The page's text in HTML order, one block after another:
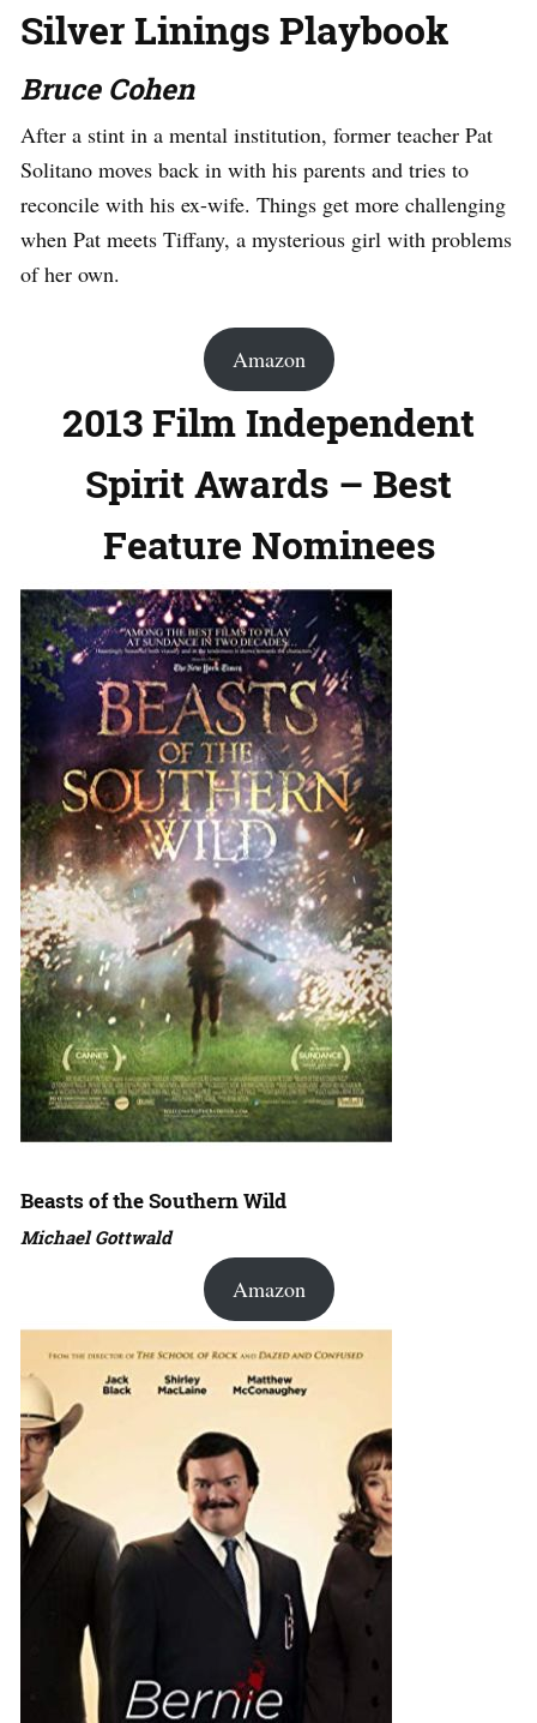
Silver Linings Playbook
Bruce Cohen
After a stint in a mental institution, former teacher Pat
Solitano moves back in with his parents and tries to
reconcile with his ex-wife. Things get more challenging
when Pat meets Tiffany, a mysterious girl with problems
of her own.
Amazon
2013 Film Independent
Spirit Awards – Best
Feature Nominees
Beasts of the Southern Wild
Michael Gottwald
Amazon